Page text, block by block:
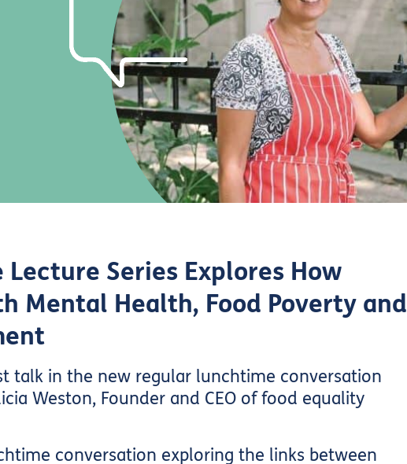
Series Explores How
Mental Health, Food Poverty and
talk in the new regular lunchtime conversation
Weston, Founder and CEO of food equality
conversation exploring the links between